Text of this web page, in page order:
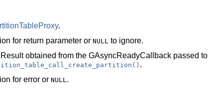
.
for return parameter or NULL to ignore.
obtained from the GAsyncReadyCallback passed to
.
for error or NULL.